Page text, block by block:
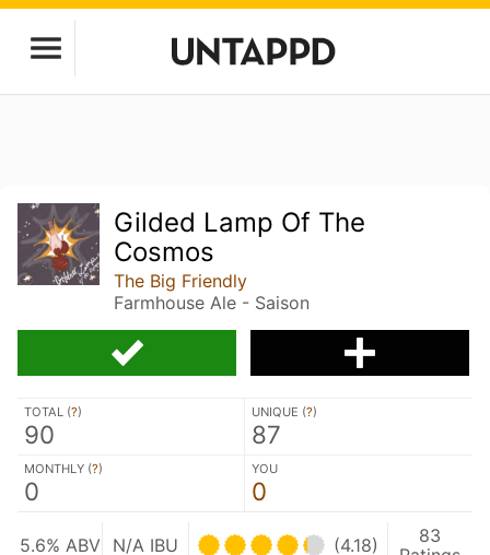
Gilded Lamp Of The
Cosmos
The Big Friendly
Farmhouse Ale - Saison
TOTAL (?)
90
UNIQUE (?)
87
MONTHLY (?)
0
YOU
0
5.6% ABV N/A IBU (4.18)
83